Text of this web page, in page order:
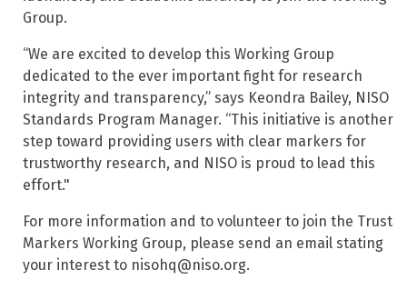
Group.
“We are excited to develop this Working Group
dedicated to the ever important fight for research
integrity and transparency,” says Keondra Bailey, NISO
Standards Program Manager. “This initiative is another
step toward providing users with clear markers for
trustworthy research, and NISO is proud to lead this
effort."
For more information and to volunteer to join the Trust
Markers Working Group, please send an email stating
your interest to nisohq@niso.org.